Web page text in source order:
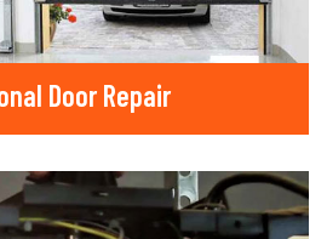
Door Repair